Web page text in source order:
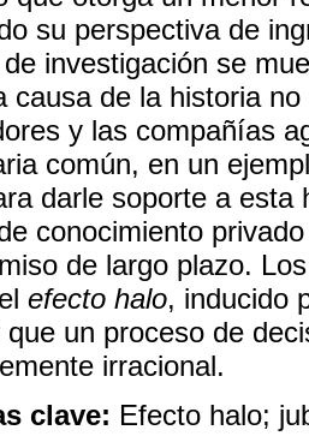
su perspectiva de
investigación se
causa de la historia
y las compañías
común, en un
darle soporte a esta
conocimiento
de largo plazo.
efecto halo, inducido
que un proceso de
irracional.
clave: Efecto halo;